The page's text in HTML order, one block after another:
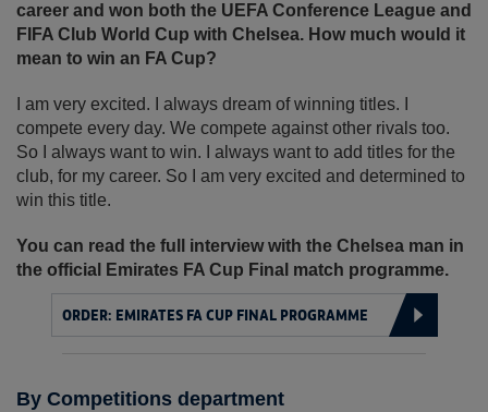
career and won both the UEFA Conference League and
FIFA Club World Cup with Chelsea. How much would it
mean to win an FA Cup?
I am very excited. I always dream of winning titles. I
compete every day. We compete against other rivals too.
So I always want to win. I always want to add titles for the
club, for my career. So I am very excited and determined to
win this title.
You can read the full interview with the Chelsea man in
the official Emirates FA Cup Final match programme.
ORDER: EMIRATES FA CUP FINAL PROGRAMME
By Competitions department